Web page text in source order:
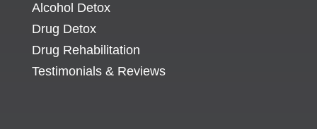
Alcohol Detox
Drug Detox
Drug Rehabilitation
Testimonials & Reviews